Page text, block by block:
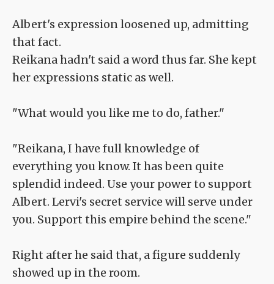
Albert's expression loosened up, admitting
that fact.
Reikana hadn't said a word thus far. She kept
her expressions static as well.
"What would you like me to do, father."
"Reikana, I have full knowledge of
everything you know. It has been quite
splendid indeed. Use your power to support
Albert. Lervi's secret service will serve under
you. Support this empire behind the scene."
Right after he said that, a figure suddenly
showed up in the room.